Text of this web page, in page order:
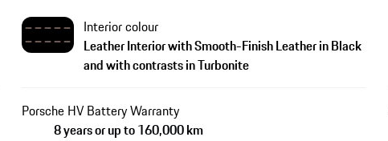
Interior colour
Leather Interior with Smooth-Finish Leather in Black
and with contrasts in Turbonite
Porsche HV Battery Warranty
8 years or up to 160,000 km